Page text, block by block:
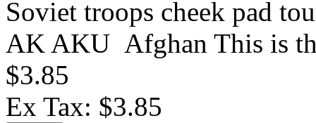
Soviet troops cheek pad
AK AKU Afghan This is
$3.85
Ex Tax: $3.85